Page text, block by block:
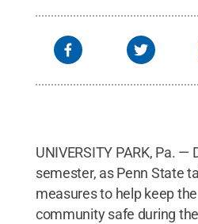
UNIVERSITY PARK, Pa. —
semester, as Penn State
measures to help keep
community safe during